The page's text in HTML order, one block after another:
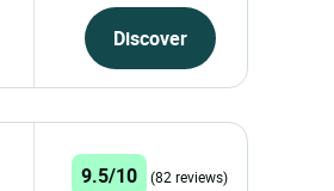
Discover
9.5/10 (82 reviews)